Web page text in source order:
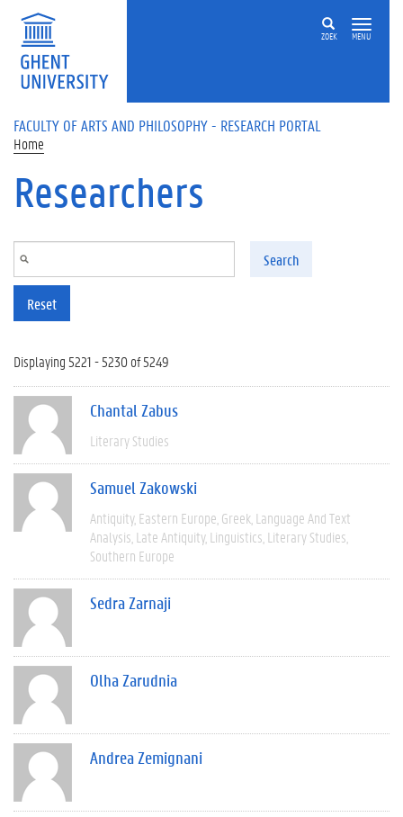
Skip to main content
ZOEK MENU
FACULTY OF ARTS AND PHILOSOPHY - RESEARCH PORTAL
Home
Researchers
Search
Reset
Displaying 5221 - 5230 of 5249
Chantal Zabus
Literary Studies
Samuel Zakowski
Antiquity Eastern Europe Greek Language And Text
Analysis Late Antiquity Linguistics Literary Studies
Southern Europe
Sedra Zarnaji
Olha Zarudnia
Andrea Zemignani